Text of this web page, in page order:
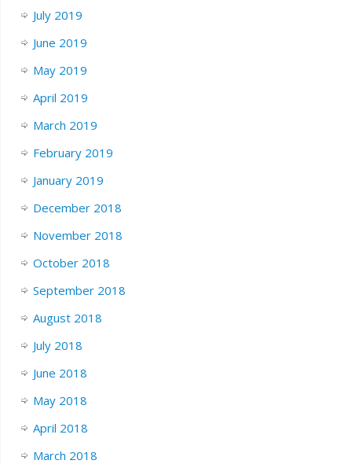
July 2019
June 2019
May 2019
April 2019
March 2019
February 2019
January 2019
December 2018
November 2018
October 2018
September 2018
August 2018
July 2018
June 2018
May 2018
April 2018
March 2018